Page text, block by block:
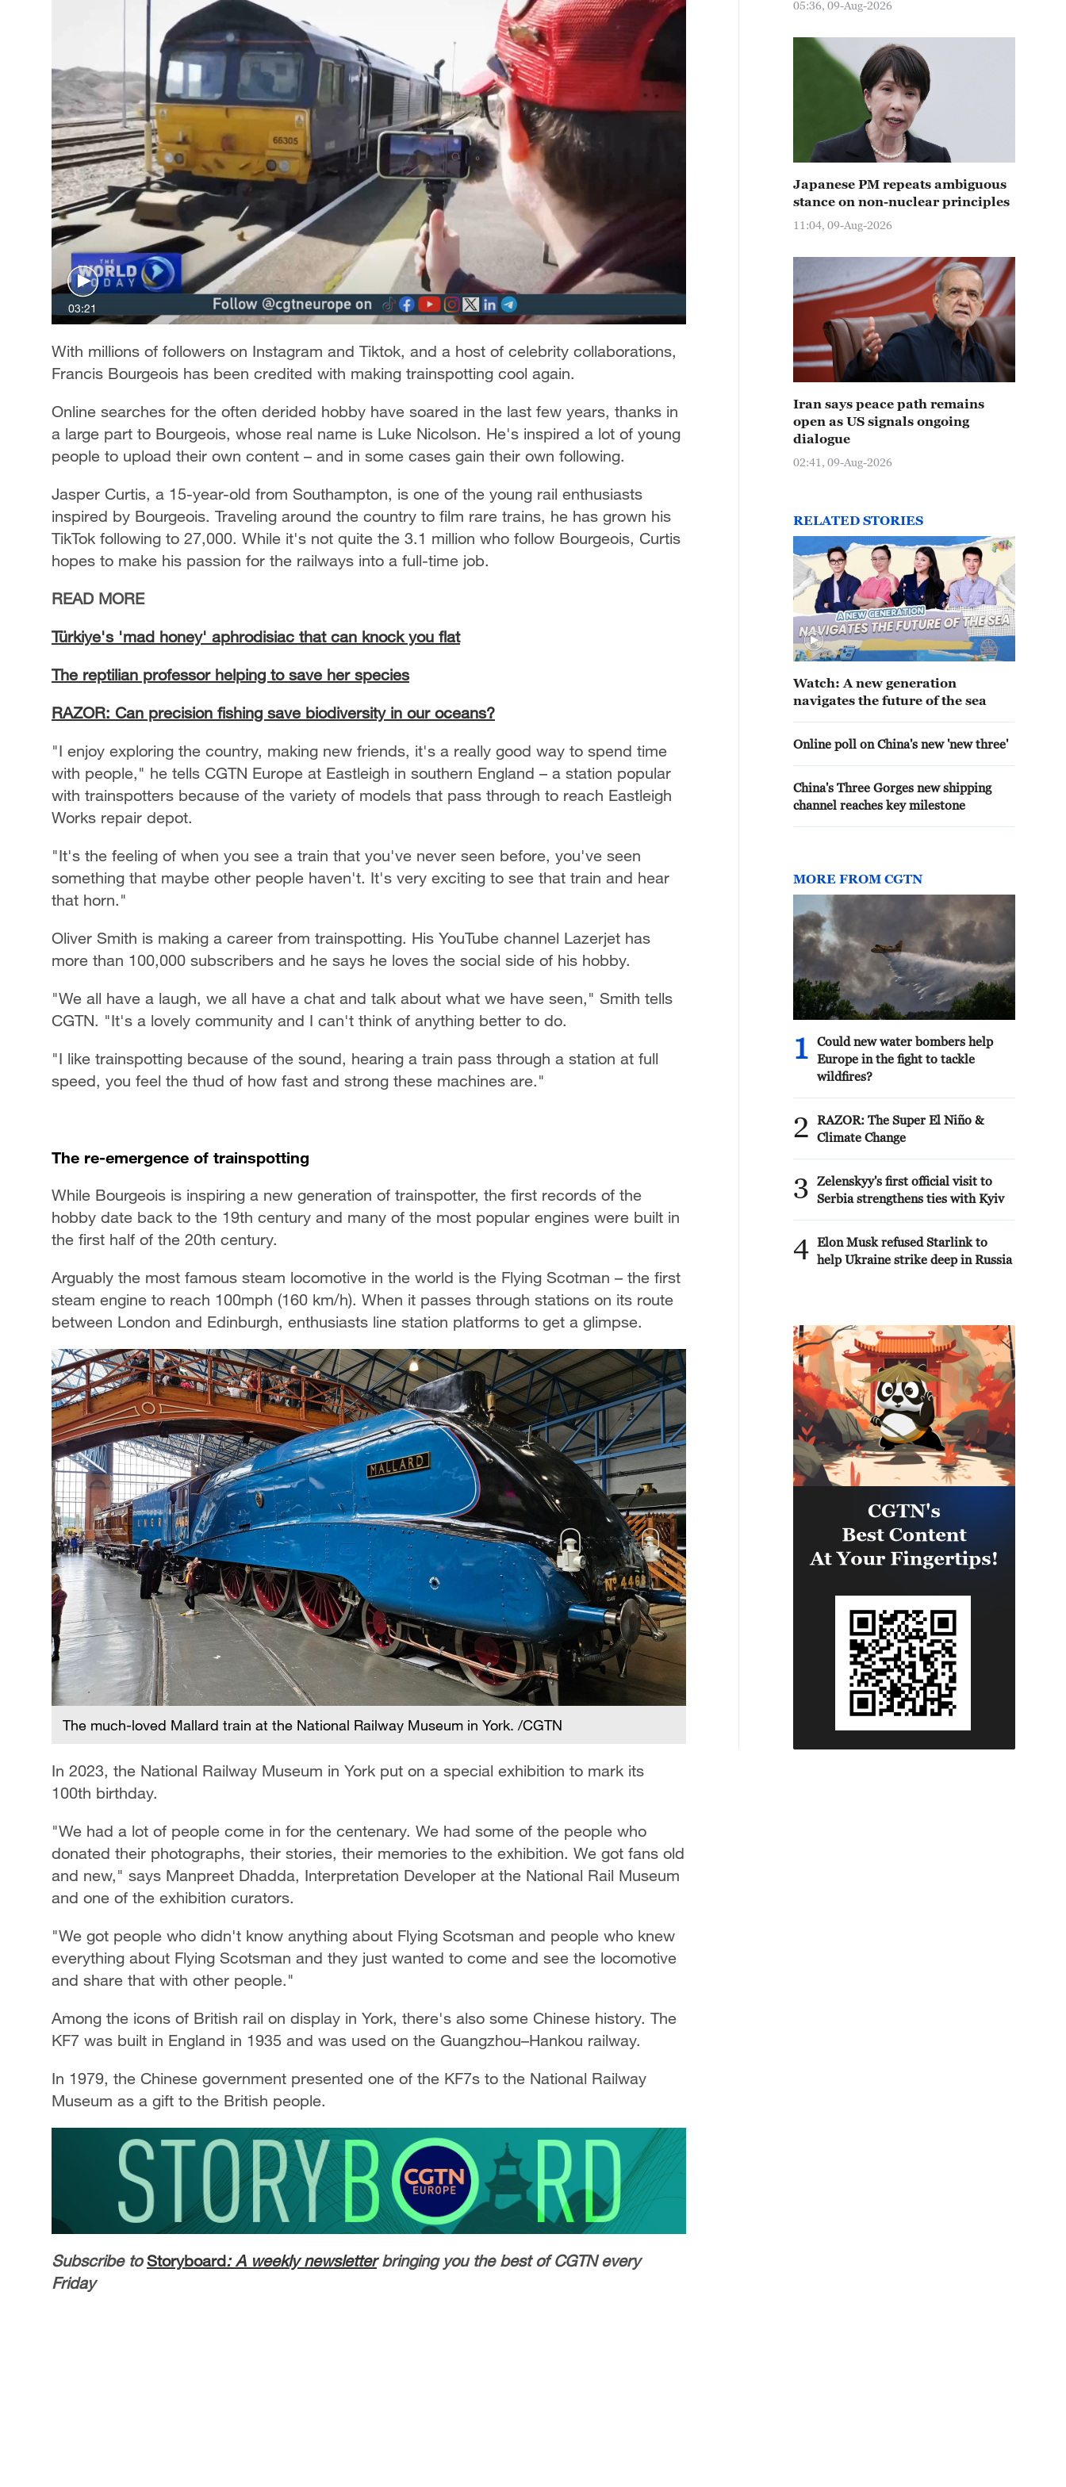
03:21
With millions of followers on Instagram and Tiktok, and a host of celebrity collaborations,
Francis Bourgeois has been credited with making trainspotting cool again.
Online searches for the often derided hobby have soared in the last few years, thanks in
a large part to Bourgeois, whose real name is Luke Nicolson. He's inspired a lot of young
people to upload their own content – and in some cases gain their own following.
Jasper Curtis, a 15-year-old from Southampton, is one of the young rail enthusiasts
inspired by Bourgeois. Traveling around the country to film rare trains, he has grown his
TikTok following to 27,000. While it's not quite the 3.1 million who follow Bourgeois, Curtis
hopes to make his passion for the railways into a full-time job.
READ MORE
Türkiye's 'mad honey' aphrodisiac that can knock you flat
The reptilian professor helping to save her species
RAZOR: Can precision fishing save biodiversity in our oceans?
"I enjoy exploring the country, making new friends, it's a really good way to spend time
with people," he tells CGTN Europe at Eastleigh in southern England – a station popular
with trainspotters because of the variety of models that pass through to reach Eastleigh
Works repair depot.
"It's the feeling of when you see a train that you've never seen before, you've seen
something that maybe other people haven't. It's very exciting to see that train and hear
that horn."
Oliver Smith is making a career from trainspotting. His YouTube channel Lazerjet has
more than 100,000 subscribers and he says he loves the social side of his hobby.
"We all have a laugh, we all have a chat and talk about what we have seen," Smith tells
CGTN. "It's a lovely community and I can't think of anything better to do.
"I like trainspotting because of the sound, hearing a train pass through a station at full
speed, you feel the thud of how fast and strong these machines are."
The re-emergence of trainspotting
While Bourgeois is inspiring a new generation of trainspotter, the first records of the
hobby date back to the 19th century and many of the most popular engines were built in
the first half of the 20th century.
Arguably the most famous steam locomotive in the world is the Flying Scotman – the first
steam engine to reach 100mph (160 km/h). When it passes through stations on its route
between London and Edinburgh, enthusiasts line station platforms to get a glimpse.
The much-loved Mallard train at the National Railway Museum in York. /CGTN
In 2023, the National Railway Museum in York put on a special exhibition to mark its
100th birthday.
"We had a lot of people come in for the centenary. We had some of the people who
donated their photographs, their stories, their memories to the exhibition. We got fans old
and new," says Manpreet Dhadda, Interpretation Developer at the National Rail Museum
and one of the exhibition curators.
"We got people who didn't know anything about Flying Scotsman and people who knew
everything about Flying Scotsman and they just wanted to come and see the locomotive
and share that with other people."
Among the icons of British rail on display in York, there's also some Chinese history. The
KF7 was built in England in 1935 and was used on the Guangzhou–Hankou railway.
In 1979, the Chinese government presented one of the KF7s to the National Railway
Museum as a gift to the British people.
Subscribe to Storyboard: A weekly newsletterbringing you the best of CGTN every
Friday
05:36, 09-Aug-2026
Japanese PM repeats ambiguous
stance on non-nuclear principles
11:04, 09-Aug-2026
Iran says peace path remains
open as US signals ongoing
dialogue
02:41, 09-Aug-2026
RELATED STORIES
Watch: A new generation
navigates the future of the sea
Online poll on China's new 'new three'
China's Three Gorges new shipping
channel reaches key milestone
MORE FROM CGTN
1
Could new water bombers help
Europe in the fight to tackle
wildfires?
2
RAZOR: The Super El Niño &
Climate Change
3
Zelenskyy's first official visit to
Serbia strengthens ties with Kyiv
4 Elon Musk refused Starlink to
help Ukraine strike deep in Russia